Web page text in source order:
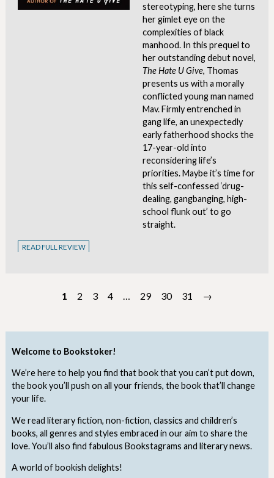
Welcome to Bookstoker!
We’re here to help you find that book that you can’t put down,
the book you’ll push on all your friends, the book that’ll change
your life.
We read literary fiction, non-fiction, classics and children’s
books, all genres and styles embraced in our aim to share the
love. You’ll also find fabulous Bookstagrams and literary news.
A world of bookish delights!
stereotyping, here she turns
her gimlet eye on the
complexities of black
manhood. In this prequel to
her outstanding debut novel,
The Hate U Give, Thomas
presents us with a morally
conflicted young man named
Mav. Firmly entrenched in
gang life, an unexpectedly
early fatherhood shocks the
17-year-old into
reconsidering life’s
priorities. Maybe it’s time for
this self-confessed ‘drug-
dealing, gangbanging, high-
school flunk out’ to go
straight.
READ FULL REVIEW
1 2 3 4 29 30 31 →